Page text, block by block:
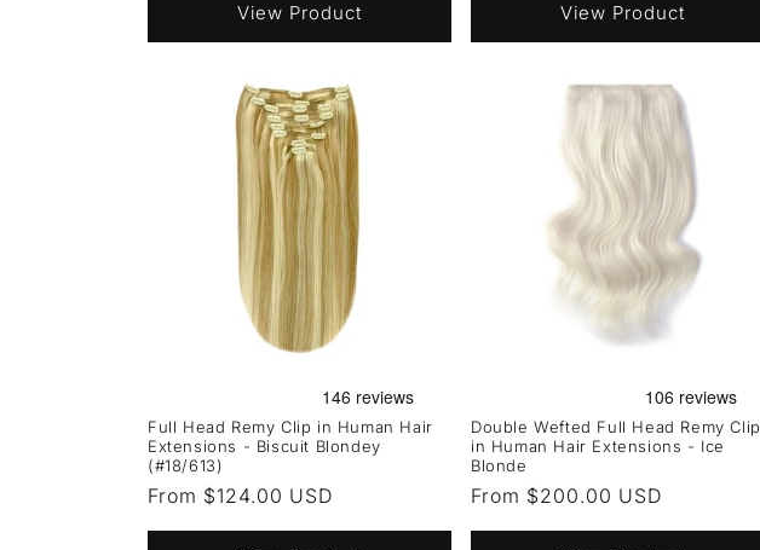
View Product View Product
Full Head Remy Clip in Human Hair
Extensions - Biscuit Blondey
(#18/613)
Regular
From $124.00 USD
Double Wefted Full Head Remy Clip
in Human Hair Extensions - Ice
Blonde
Regular
From $200.00 USD